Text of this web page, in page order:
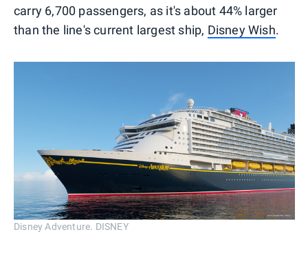
carry 6,700 passengers, as it's about 44% larger
than the line's current largest ship, Disney Wish.
Disney Adventure. DISNEY